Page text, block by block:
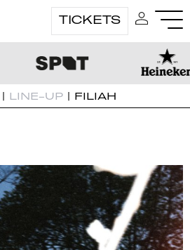
TICKETS
| LINE-UP | FILIAH